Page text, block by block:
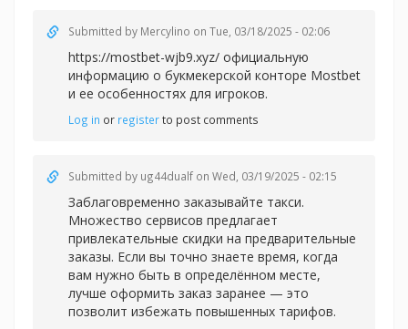
Submitted by Mercylino on Tue, 03/18/2025 - 02:06
https://mostbet-wjb9.xyz/ официальную
информацию о букмекерской конторе Mostbet
и ее особенностях для игроков.
Log in or registerto post comments
Submitted by ug44dualf on Wed, 03/19/2025 - 02:15
Заблаговременно заказывайте такси.
Множество сервисов предлагает
привлекательные скидки на предварительные
заказы. Если вы точно знаете время, когда
вам нужно быть в определённом месте,
лучше оформить заказ заранее — это
позволит избежать повышенных тарифов.